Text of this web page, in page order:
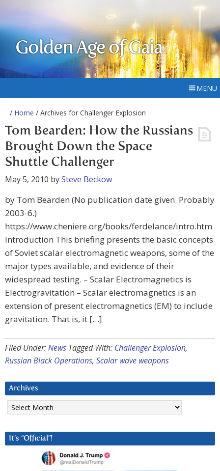
Golden Age of Gaia
MENU
/ Home / Archives for Challenger Explosion
Tom Bearden: How the Russians
Brought Down the Space
Shuttle Challenger
May 5, 2010 bySteve Beckow
by Tom Bearden (No publication date given. Probably
2003-6.)
https://www.cheniere.org/books/ferdelance/intro.htm
Introduction This briefing presents the basic concepts
of Soviet scalar electromagnetic weapons, some of the
major types available, and evidence of their
widespread testing. – Scalar Electromagnetics is
Electrogravitation – Scalar electromagnetics is an
extension of present electromagnetics (EM) to include
gravitation. That is, it […]
Filed Under:News Tagged With: Challenger Explosion,
Russian Black Operations, Scalar wave weapons
Archives
Archives
It’s “Official”!